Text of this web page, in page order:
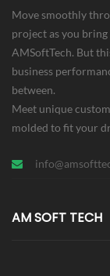
Move smoothly
project as you
AMSoftTech. But
business
between.
Meet unique
molded to fit your
AM SOFT TECH